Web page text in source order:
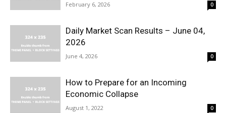
February 6, 2026 0
Daily Market Scan Results – June 04,
2026
June 4, 2026 0
How to Prepare for an Incoming
Economic Collapse
August 1, 2022 0